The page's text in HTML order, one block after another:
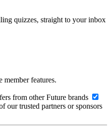
quizzes, straight to your inbox
member features.
from other Future brands
our trusted partners or sponsors